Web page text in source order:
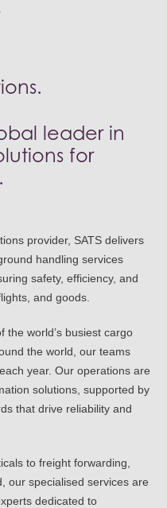
leader in
for
provider, SATS delivers
handling services
safety, efficiency, and
and goods.
the world’s busiest cargo
the world, our teams
year. Our operations are
solutions, supported by
that drive reliability and
to freight forwarding,
our specialised services are
dedicated to